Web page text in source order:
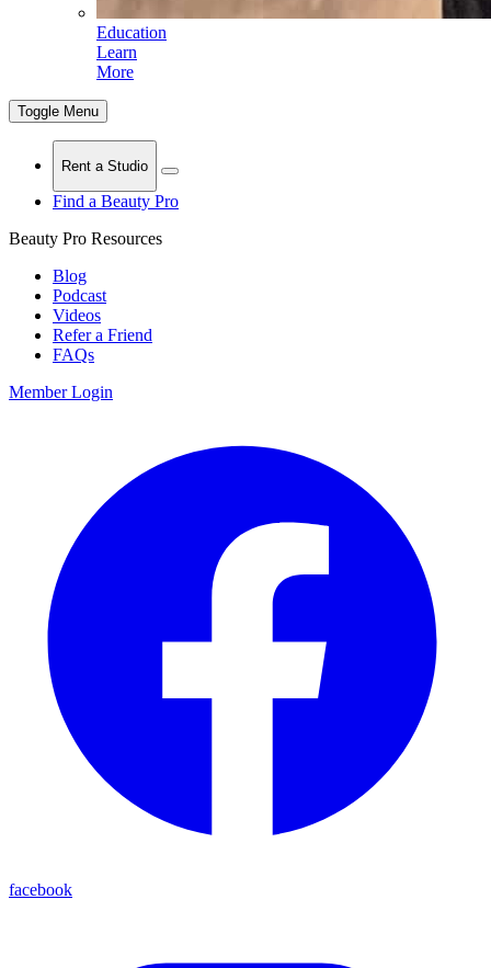
Education
Learn
More
Toggle Menu
Rent a Studio
Find a Beauty Pro
Beauty Pro Resources
Blog
Podcast
Videos
Refer a Friend
FAQs
Member Login
facebook